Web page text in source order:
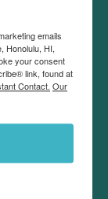
of
of
may be
with our
emails
Honolulu, HI,
your consent
link, found at
Contact. Our